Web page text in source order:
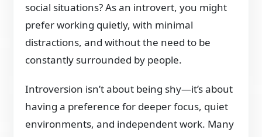
social situations? As an introvert, you might
prefer working quietly, with minimal
distractions, and without the need to be
constantly surrounded by people.
Introversion isn’t about being shy—it’s about
having a preference for deeper focus, quiet
environments, and independent work. Many